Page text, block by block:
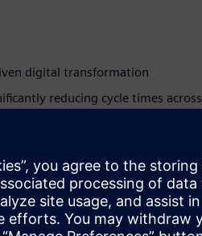
digital transformation
reducing cycle times across
software and services to support